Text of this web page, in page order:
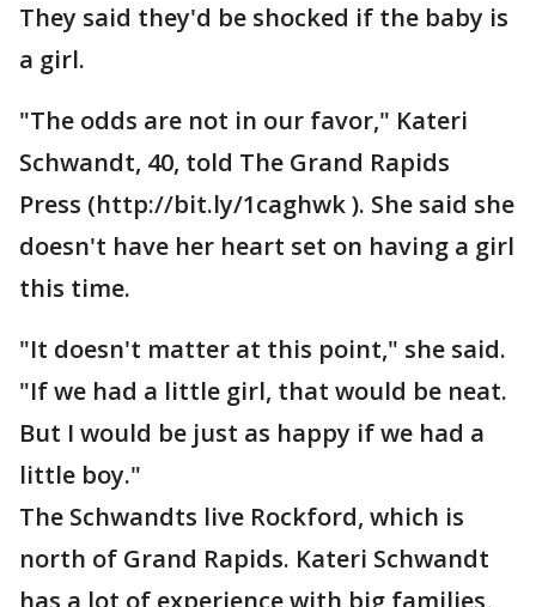
They said they'd be shocked if the baby is
a girl.
"The odds are not in our favor," Kateri
Schwandt, 40, told The Grand Rapids
Press (http://bit.ly/1caghwk ). She said she
doesn't have her heart set on having a girl
this time.
"It doesn't matter at this point," she said.
"If we had a little girl, that would be neat.
But I would be just as happy if we had a
little boy."
The Schwandts live Rockford, which is
north of Grand Rapids. Kateri Schwandt
has a lot of experience with big families,